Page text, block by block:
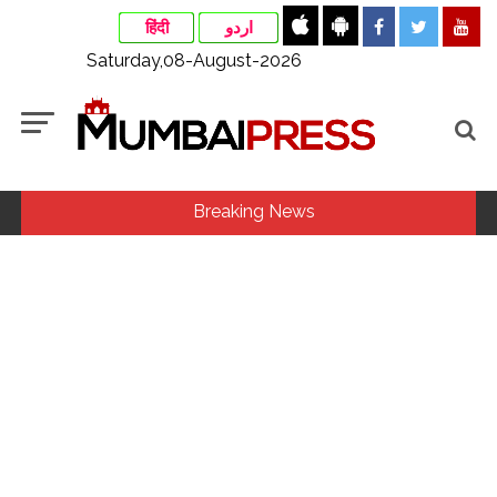
हिंदी اردو
Saturday,08-August-2026
Breaking News